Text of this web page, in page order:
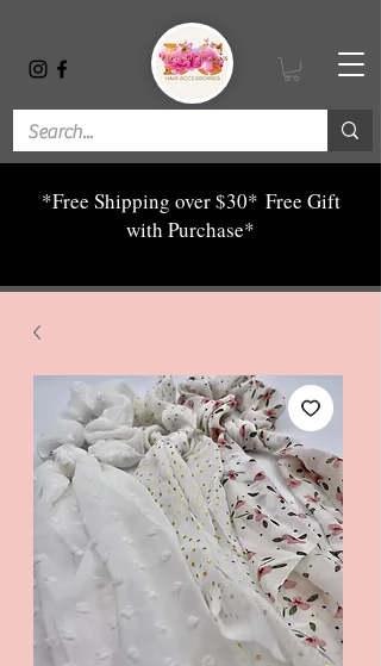
*Free Shipping over $30* Free Gift
with Purchase*